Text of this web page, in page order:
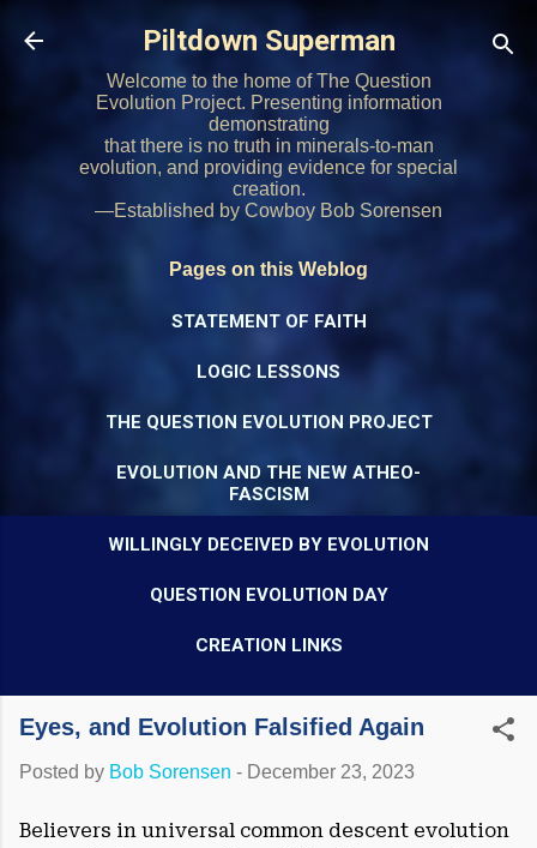
Skip to main content
Piltdown Superman
Welcome to the home of The Question
Evolution Project. Presenting information
demonstrating
that there is no truth in minerals-to-man
evolution, and providing evidence for special
creation.
—Established by Cowboy Bob Sorensen
Pages on this Weblog
STATEMENT OF FAITH
LOGIC LESSONS
THE QUESTION EVOLUTION PROJECT
EVOLUTION AND THE NEW ATHEO-
FASCISM
WILLINGLY DECEIVED BY EVOLUTION
QUESTION EVOLUTION DAY
CREATION LINKS
Eyes, and Evolution Falsified Again
Posted by Bob Sorensen - December 23, 2023
Believers in universal common descent evolution